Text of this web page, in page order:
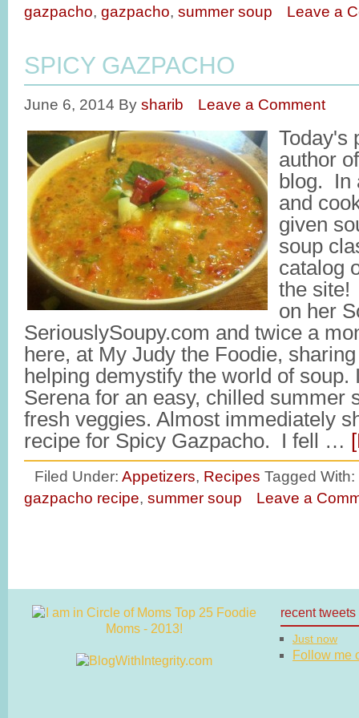
gazpacho, gazpacho, summer soup Leave a
SPICY GAZPACHO
June 6, 2014 By sharib Leave a Comment
Today's
author
blog. In
and
given
soup
catalog
the site!
on her
SeriouslySoupy.com and twice a
here, at My Judy the Foodie,
helping demystify the world of soup.
Serena for an easy, chilled summer
fresh veggies. Almost immediately
recipe for Spicy Gazpacho. I fell …
Filed Under: Appetizers, Recipes Tagged With:
gazpacho recipe, summer soup Leave a
recent tweets
Just now
Follow me